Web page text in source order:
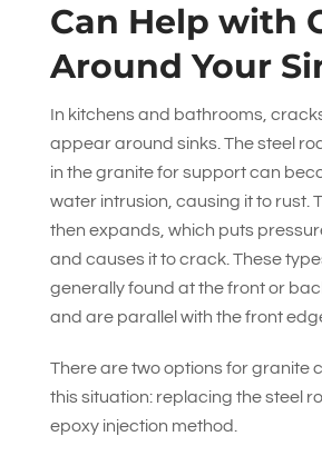
Can Help with
Around Your
In kitchens and bathrooms,
appear around sinks. The steel
in the granite for support can
water intrusion, causing it to rust.
then expands, which puts
and causes it to crack. These
generally found at the front or
and are parallel with the front
There are two options for granite
this situation: replacing the steel
epoxy injection method.